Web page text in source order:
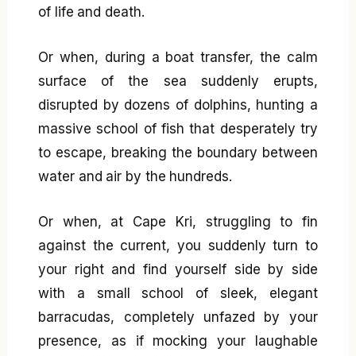
of life and death.
Or when, during a boat transfer, the calm
surface of the sea suddenly erupts,
disrupted by dozens of dolphins, hunting a
massive school of fish that desperately try
to escape, breaking the boundary between
water and air by the hundreds.
Or when, at Cape Kri, struggling to fin
against the current, you suddenly turn to
your right and find yourself side by side
with a small school of sleek, elegant
barracudas, completely unfazed by your
presence, as if mocking your laughable